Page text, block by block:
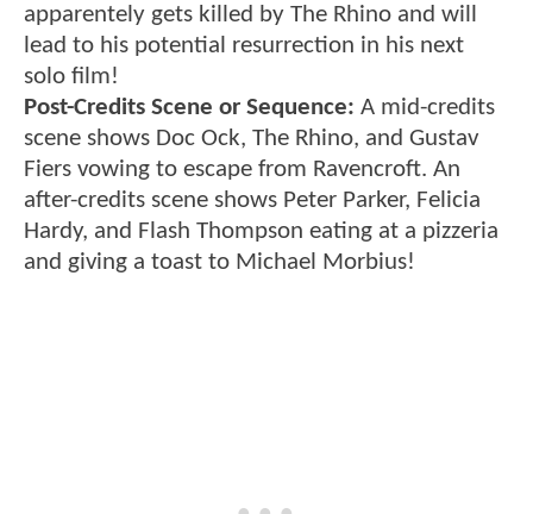
apparentely gets killed by The Rhino and will
lead to his potential resurrection in his next
solo film!
Post-Credits Scene or Sequence: A mid-credits
scene shows Doc Ock, The Rhino, and Gustav
Fiers vowing to escape from Ravencroft. An
after-credits scene shows Peter Parker, Felicia
Hardy, and Flash Thompson eating at a pizzeria
and giving a toast to Michael Morbius!